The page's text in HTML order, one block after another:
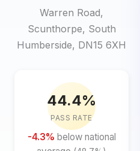
Warren Road,
Scunthorpe, South
Humberside, DN15 6XH
44.4%
PASS RATE
-4.3% below national